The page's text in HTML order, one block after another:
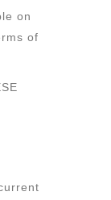
on
of